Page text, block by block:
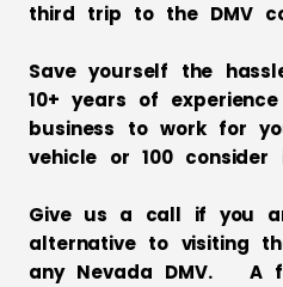
third trip to the DMV
Save yourself the
10+ years of
business to work for
vehicle or 100 consider
Give us a call if you
alternative to visiting
any Nevada DMV. A